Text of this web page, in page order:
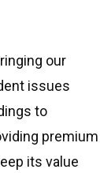
our
issues
to
premium
its value